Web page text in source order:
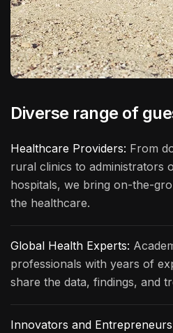
Diverse range of
Healthcare Providers: From
rural clinics to administrators
hospitals, we bring on-the-
the healthcare.
Global Health Experts:
professionals with years of
share the data, findings, and
Innovators and